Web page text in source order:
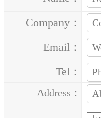
Company：
Email：
Tel：
Address：